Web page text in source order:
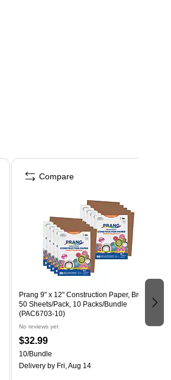
Prang 9" x 12" Construction Paper, Brown,
50 Sheets/Pack, 10 Packs/Bundle
(PAC6703-10)
No reviews yet
$32.99
10/Bundle
Deliveryby Fri, Aug 14
Compare